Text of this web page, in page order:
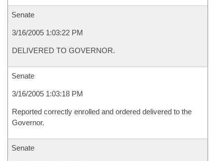
Senate
3/16/2005 1:03:22 PM
DELIVERED TO GOVERNOR.
Senate
3/16/2005 1:03:18 PM
Reported correctly enrolled and ordered delivered to the
Governor.
Senate